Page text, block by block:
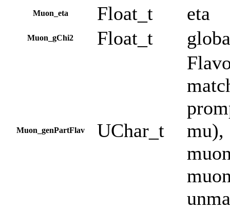
Muon_eta Float_t eta
Muon_gChi2 Float_t
Muon_genPartFlav UChar_t
mu),